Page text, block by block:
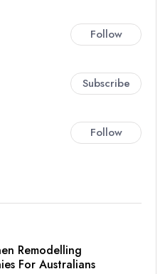
Follow
Subscribe
Follow
Remodelling
For Australians